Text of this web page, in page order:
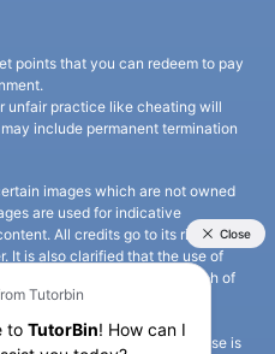
points that you can redeem to pay
unfair practice like cheating will
include permanent termination
images which are not owned
are used for indicative
All credits go to its rightful
It is also clarified that the use of
the use of any photograph of
not intended to suggest any
whatsoever between the
university. Any such use is